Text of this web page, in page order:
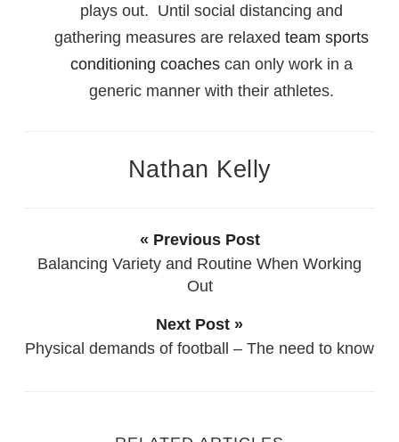
plays out. Until social distancing and
gathering measures are relaxed team sports
conditioning coachescan only work in a
generic manner with their athletes.
Nathan Kelly
« Previous Post
Balancing Variety and Routine When Working
Out
Next Post »
Physical demands of football – The need to know